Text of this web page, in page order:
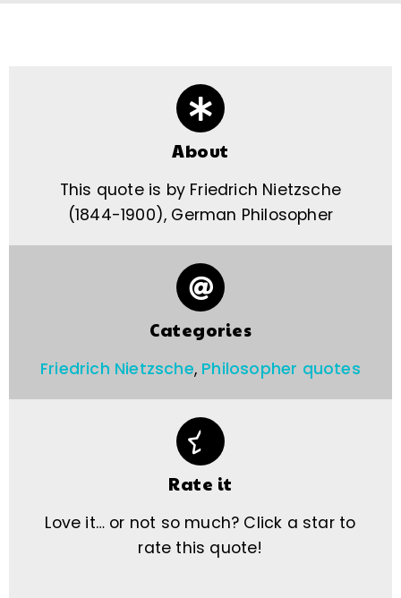
About
This quote is by Friedrich Nietzsche
(1844-1900), German Philosopher
Categories
Friedrich Nietzsche, Philosopher quotes
Rate it
Love it… or not so much? Click a star to
rate this quote!